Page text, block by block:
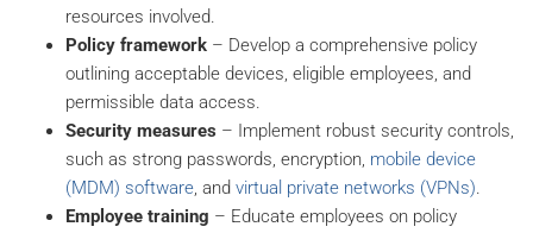
resources involved.
Policy framework – Develop a comprehensive policy
outlining acceptable devices, eligible employees, and
permissible data access.
Security measures – Implement robust security controls,
such as strong passwords, encryption, mobile device
(MDM) software, and virtual private networks (VPNs).
Employee training – Educate employees on policy